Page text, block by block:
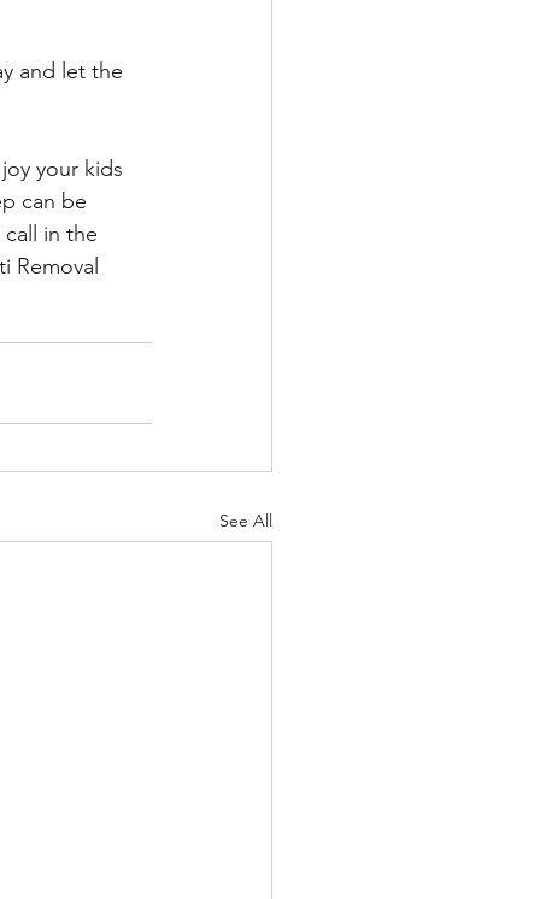
and let the
your kids
can be
in the
Removal
See All